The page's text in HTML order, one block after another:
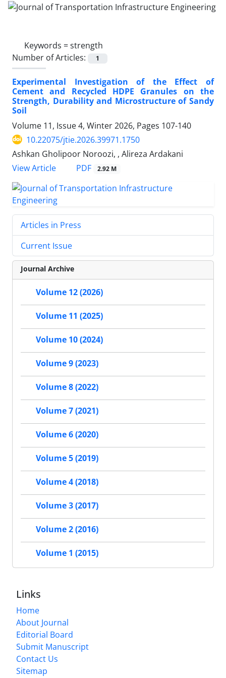
Keywords =strength
Number of Articles:
1
Experimental Investigation of the Effect of
Cement and Recycled HDPE Granules on the
Strength, Durability and Microstructure of Sandy
Soil
Volume 11, Issue 4, Winter 2026, Pages 107-140
10.22075/jtie.2026.39971.1750
Ashkan Gholipoor Noroozi, , Alireza Ardakani
View Article
PDF 2.92 M
Articles in Press
Current Issue
Journal Archive
Volume 12 (2026)
Volume 11 (2025)
Volume 10 (2024)
Volume 9 (2023)
Volume 8 (2022)
Volume 7 (2021)
Volume 6 (2020)
Volume 5 (2019)
Volume 4 (2018)
Volume 3 (2017)
Volume 2 (2016)
Volume 1 (2015)
Links
Home
About Journal
Editorial Board
Submit Manuscript
Contact Us
Sitemap